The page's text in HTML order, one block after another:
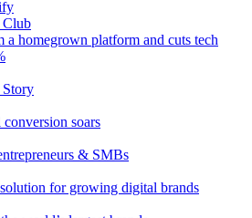
Club
a homegrown platform and cuts tech
Story
soars
& SMBs
for growing digital brands